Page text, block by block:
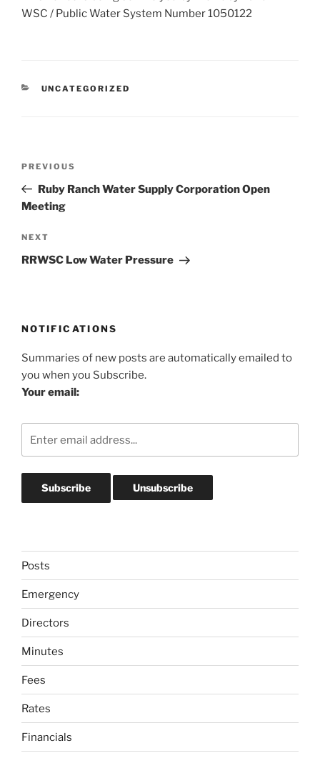
WSC / Public Water System Number 1050122
CATEGORIES
UNCATEGORIZED
Previous
Post
PREVIOUS
Ruby Ranch Water Supply Corporation Open
Meeting
Next
Post
NEXT
RRWSC Low Water Pressure
NOTIFICATIONS
Summaries of new posts are automatically emailed to
you when you Subscribe.
Your email:
Posts
Emergency
Directors
Minutes
Fees
Rates
Financials